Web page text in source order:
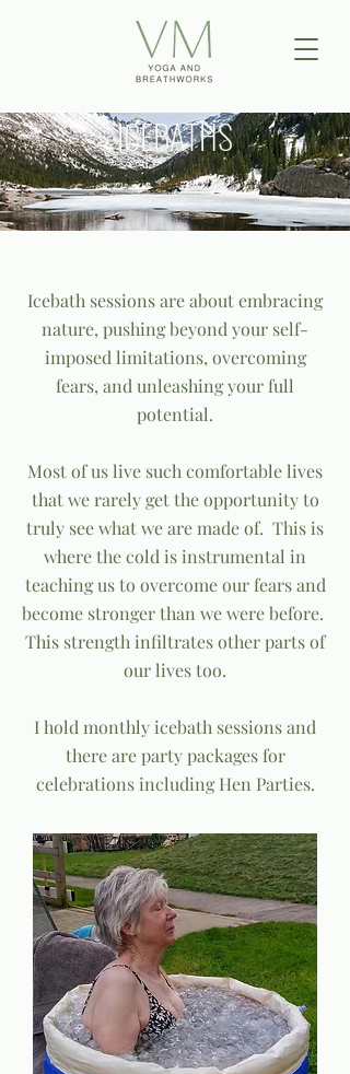
ICEBATHS
Icebath sessions are about embracing
nature, pushing beyond your self-
imposed limitations, overcoming
fears, and unleashing your full
potential.
Most of us live such comfortable lives
that we rarely get the opportunity to
truly see what we are made of. This is
where the cold is instrumental in
teaching us to overcome our fears and
become stronger than we were before.
This strength infiltrates other parts of
our lives too.
I hold monthly icebath sessions and
there are party packages for
celebrations including Hen Parties.